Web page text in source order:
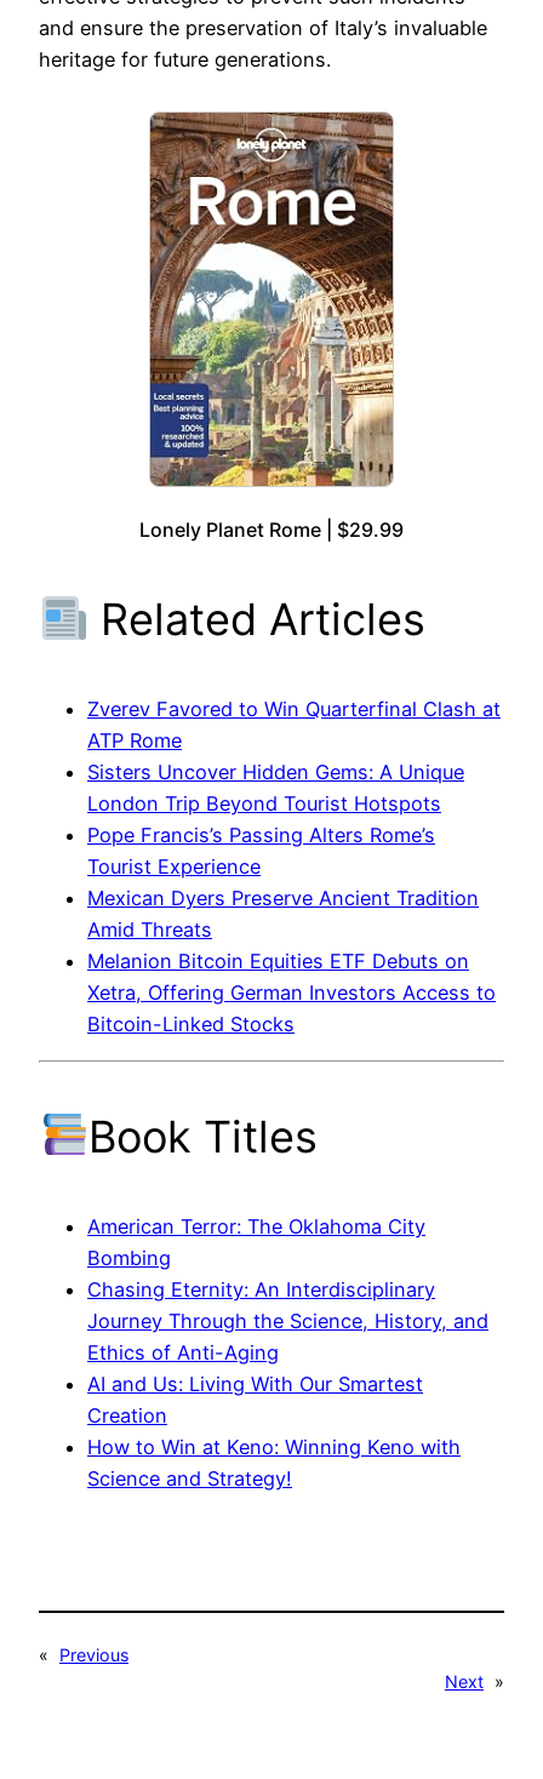
and ensure the preservation of Italy’s invaluable
heritage for future generations.
Lonely Planet Rome | $29.99
Related Articles
Zverev Favored to Win Quarterfinal Clash at
ATP Rome
Sisters Uncover Hidden Gems: A Unique
London Trip Beyond Tourist Hotspots
Pope Francis’s Passing Alters Rome’s
Tourist Experience
Mexican Dyers Preserve Ancient Tradition
Amid Threats
Melanion Bitcoin Equities ETF Debuts on
Xetra, Offering German Investors Access to
Bitcoin-Linked Stocks
Book Titles
American Terror: The Oklahoma City
Bombing
Chasing Eternity: An Interdisciplinary
Journey Through the Science, History, and
Ethics of Anti-Aging
AI and Us: Living With Our Smartest
Creation
How to Win at Keno: Winning Keno with
Science and Strategy!
«
Previous
Next »